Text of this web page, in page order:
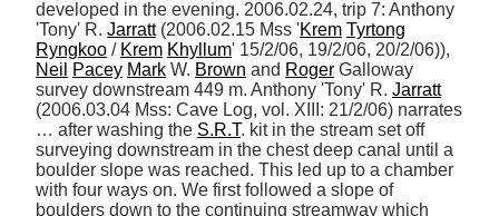
developed in the evening. 2006.02.24, trip 7: Anthony
'Tony' R. Jarratt (2006.02.15 Mss 'Krem Tyrtong
Ryngkoo / Krem Khyllum
Neil
Pacey Mark W. Brown and Roger Galloway
survey downstream 449 m. Anthony 'Tony' R. Jarratt
(2006.03.04 Mss: Cave Log, vol. XIII: 21/2/06) narrates
… after washing the S.R.T. kit in the stream set off
surveying downstream in the chest deep canal until a
boulder slope was reached. This led up to a chamber
with four ways on. We first followed a slope of
boulders down to the continuing streamway which